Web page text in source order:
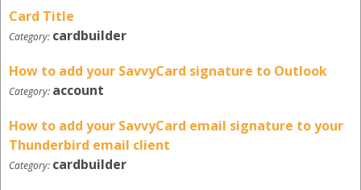
Card Title
Category: cardbuilder
How to add your SavvyCard signature to Outlook
Category: account
How to add your SavvyCard email signature to your
Thunderbird email client
Category: cardbuilder